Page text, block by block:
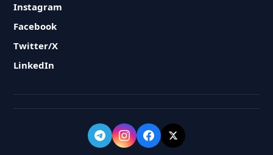
Instagram
Facebook
Twitter/X
LinkedIn